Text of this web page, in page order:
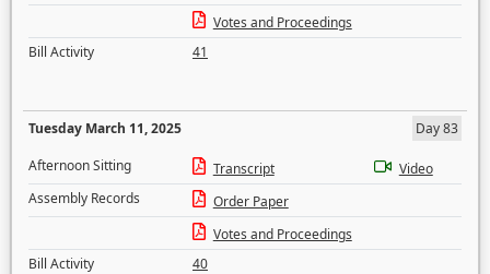
Votes and Proceedings
Bill Activity
41
Tuesday March 11, 2025
Day 83
Afternoon Sitting
Transcript
Video
Assembly Records
Order Paper
Votes and Proceedings
Bill Activity
40